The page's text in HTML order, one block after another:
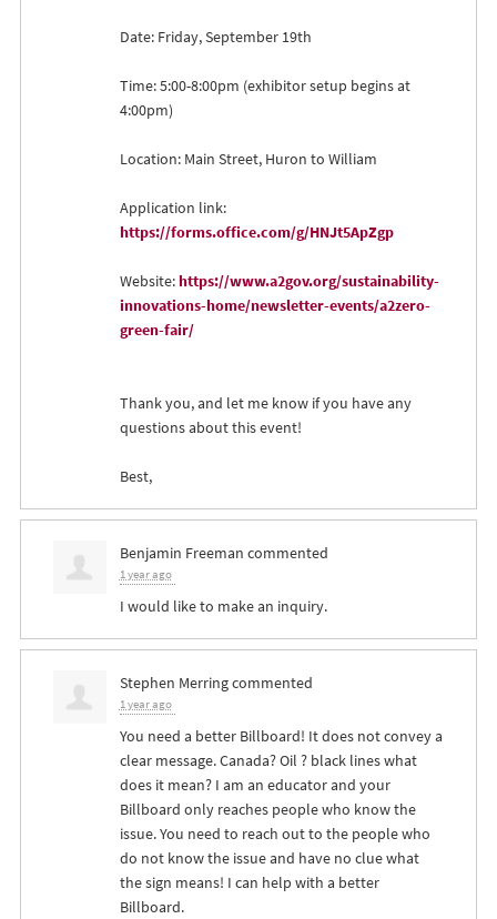
Date: Friday, September 19th
Time: 5:00-8:00pm (exhibitor setup begins at
4:00pm)
Location: Main Street, Huron to William
Application link:
https://forms.office.com/g/HNJt5ApZgp
Website:https://www.a2gov.org/sustainability-
innovations-home/newsletter-events/a2zero-
green-fair/
Thank you, and let me know if you have any
questions about this event!
Best,
Benjamin Freeman commented
1 year ago
I would like to make an inquiry.
Stephen Merringcommented
1 year ago
You need a better Billboard! It does not convey a
clear message. Canada? Oil ? black lines what
does it mean? I am an educator and your
Billboard only reaches people who know the
issue. You need to reach out to the people who
do not know the issue and have no clue what
the sign means! I can help with a better
Billboard.